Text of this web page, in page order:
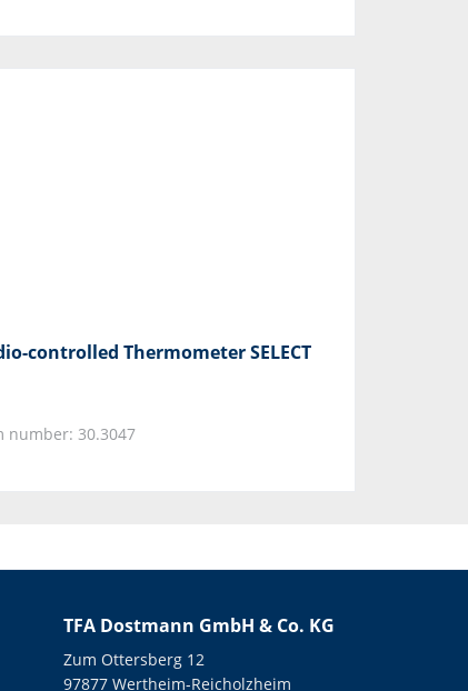
controlled Thermometer SELECT
number: 30.3047
TFA Dostmann GmbH & Co. KG
Zum Ottersberg 12
97877 Wertheim-Reicholzheim